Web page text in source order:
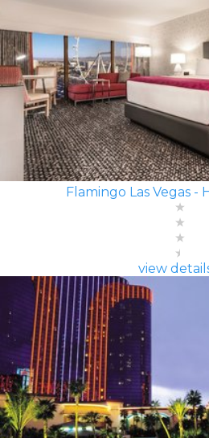
Flamingo Las Vegas -
view